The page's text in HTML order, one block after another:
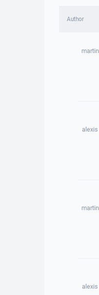
Author
martin
alexis
martin
alexis